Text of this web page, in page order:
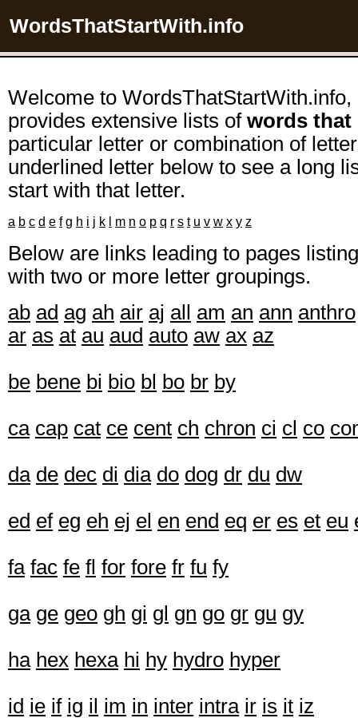
WordsThatStartWith.info
Welcome to WordsThatStartWith.info,
provides extensive lists of words that
particular letter or combination of
underlined letter below to see a long
start with that letter.
a b c d e f g h i j k m n o p q r s t u v w x y z
Below are links leading to pages
with two or more letter groupings.
ab ad ag ah air aj all am an ann anthro
ar as at au aud auto aw ax az
be bene bi bio bl bo br by
ca cap cat ce cent ch chron ci cl co
da de dec di dia do dog dr du dw
ed ef eg eh ej el en end eq er es et eu
fa fac fe fl for fore fr fu fy
ga ge geo gh gi gl gn go gr gu gy
ha hex hexa hi hy hydro hyper
id ie if ig il im in inter intra ir is it iz